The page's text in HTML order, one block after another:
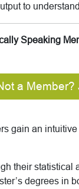
to
Speaking
a Member?
gain an
their
degrees